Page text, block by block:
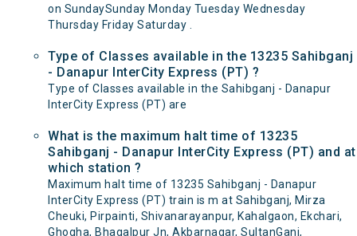
on SundaySunday Monday Tuesday Wednesday
Thursday Friday Saturday .
Type of Classes available in the 13235 Sahibganj
- Danapur InterCity Express (PT) ?
Type of Classes available in the Sahibganj - Danapur
InterCity Express (PT) are
What is the maximum halt time of 13235
Sahibganj - Danapur InterCity Express (PT) and at
which station ?
Maximum halt time of 13235 Sahibganj - Danapur
InterCity Express (PT) train is m at Sahibganj, Mirza
Cheuki, Pirpainti, Shivanarayanpur, Kahalgaon, Ekchari,
Ghogha, Bhagalpur Jn, Akbarnagar, SultanGanj,